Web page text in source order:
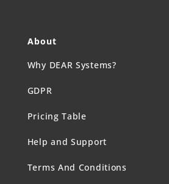
About
Why DEAR Systems?
GDPR
Pricing Table
Help and Support
Terms And Conditions